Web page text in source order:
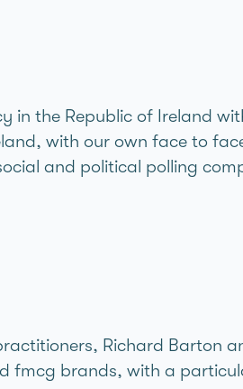
in the Republic of Ireland
with our own face to
and political polling
Richard Barton
fmcg brands, with a